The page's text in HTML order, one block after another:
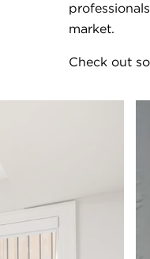
market.
Check out